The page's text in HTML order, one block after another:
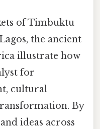
of Timbuktu
the ancient
illustrate how
for
cultural
By
ideas across